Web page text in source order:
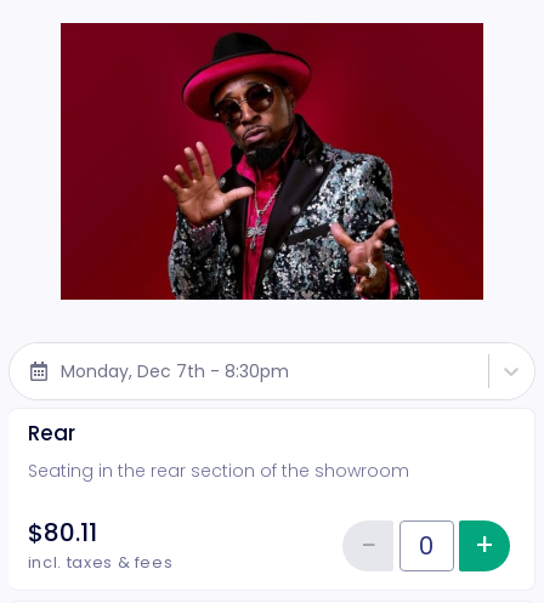
Monday, Dec 7th - 8:30pm
Rear
Seating in the rear section of the showroom
$80.11
incl. taxes & fees Quantity of tickets Rear
−Reduce+